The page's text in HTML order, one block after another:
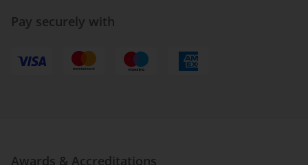
Pay securely with
Awards & Accreditations